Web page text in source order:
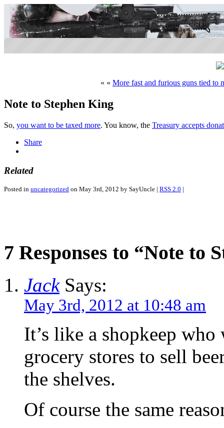
« « More fast and furious guns tied to
Note to Stephen King
So, you want to be taxed more. You know, the Treasury accepts
Share
Related
Posted in uncategorized on May 3rd, 2012 by SayUncle | RSS 2.0 |
7 Responses to “Note to
JackSays:
May 3rd, 2012 at 10:48 am
It’s like a shopkeep
grocery stores to sell
the shelves.
Of course the same